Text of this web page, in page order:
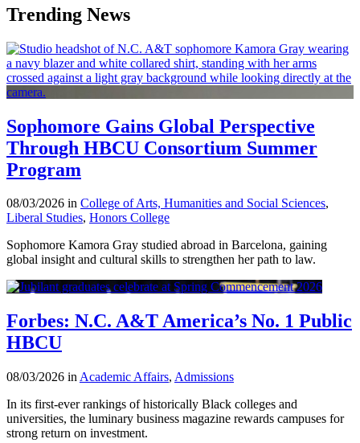
Trending News
Sophomore Gains Global Perspective
Through HBCU Consortium Summer
Program
08/03/2026 in College of Arts, Humanities and Social Sciences,
Liberal Studies, Honors College
Sophomore Kamora Gray studied abroad in Barcelona, gaining
global insight and cultural skills to strengthen her path to law.
Forbes: N.C. A&T America’s No. 1 Public
HBCU
08/03/2026 in Academic Affairs, Admissions
In its first-ever rankings of historically Black colleges and
universities, the luminary business magazine rewards campuses for
strong return on investment.